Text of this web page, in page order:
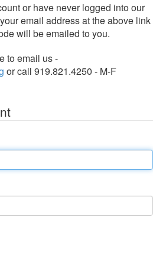
or have never logged into our
email address at the above link
will be emailed to you.
to email us -
or call 919.821.4250 - M-F